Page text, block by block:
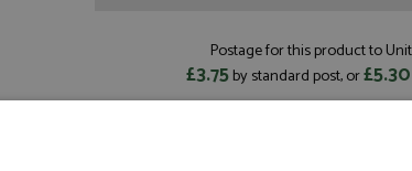
Postage for this product to
£3.75by standard post, or£5.30
change